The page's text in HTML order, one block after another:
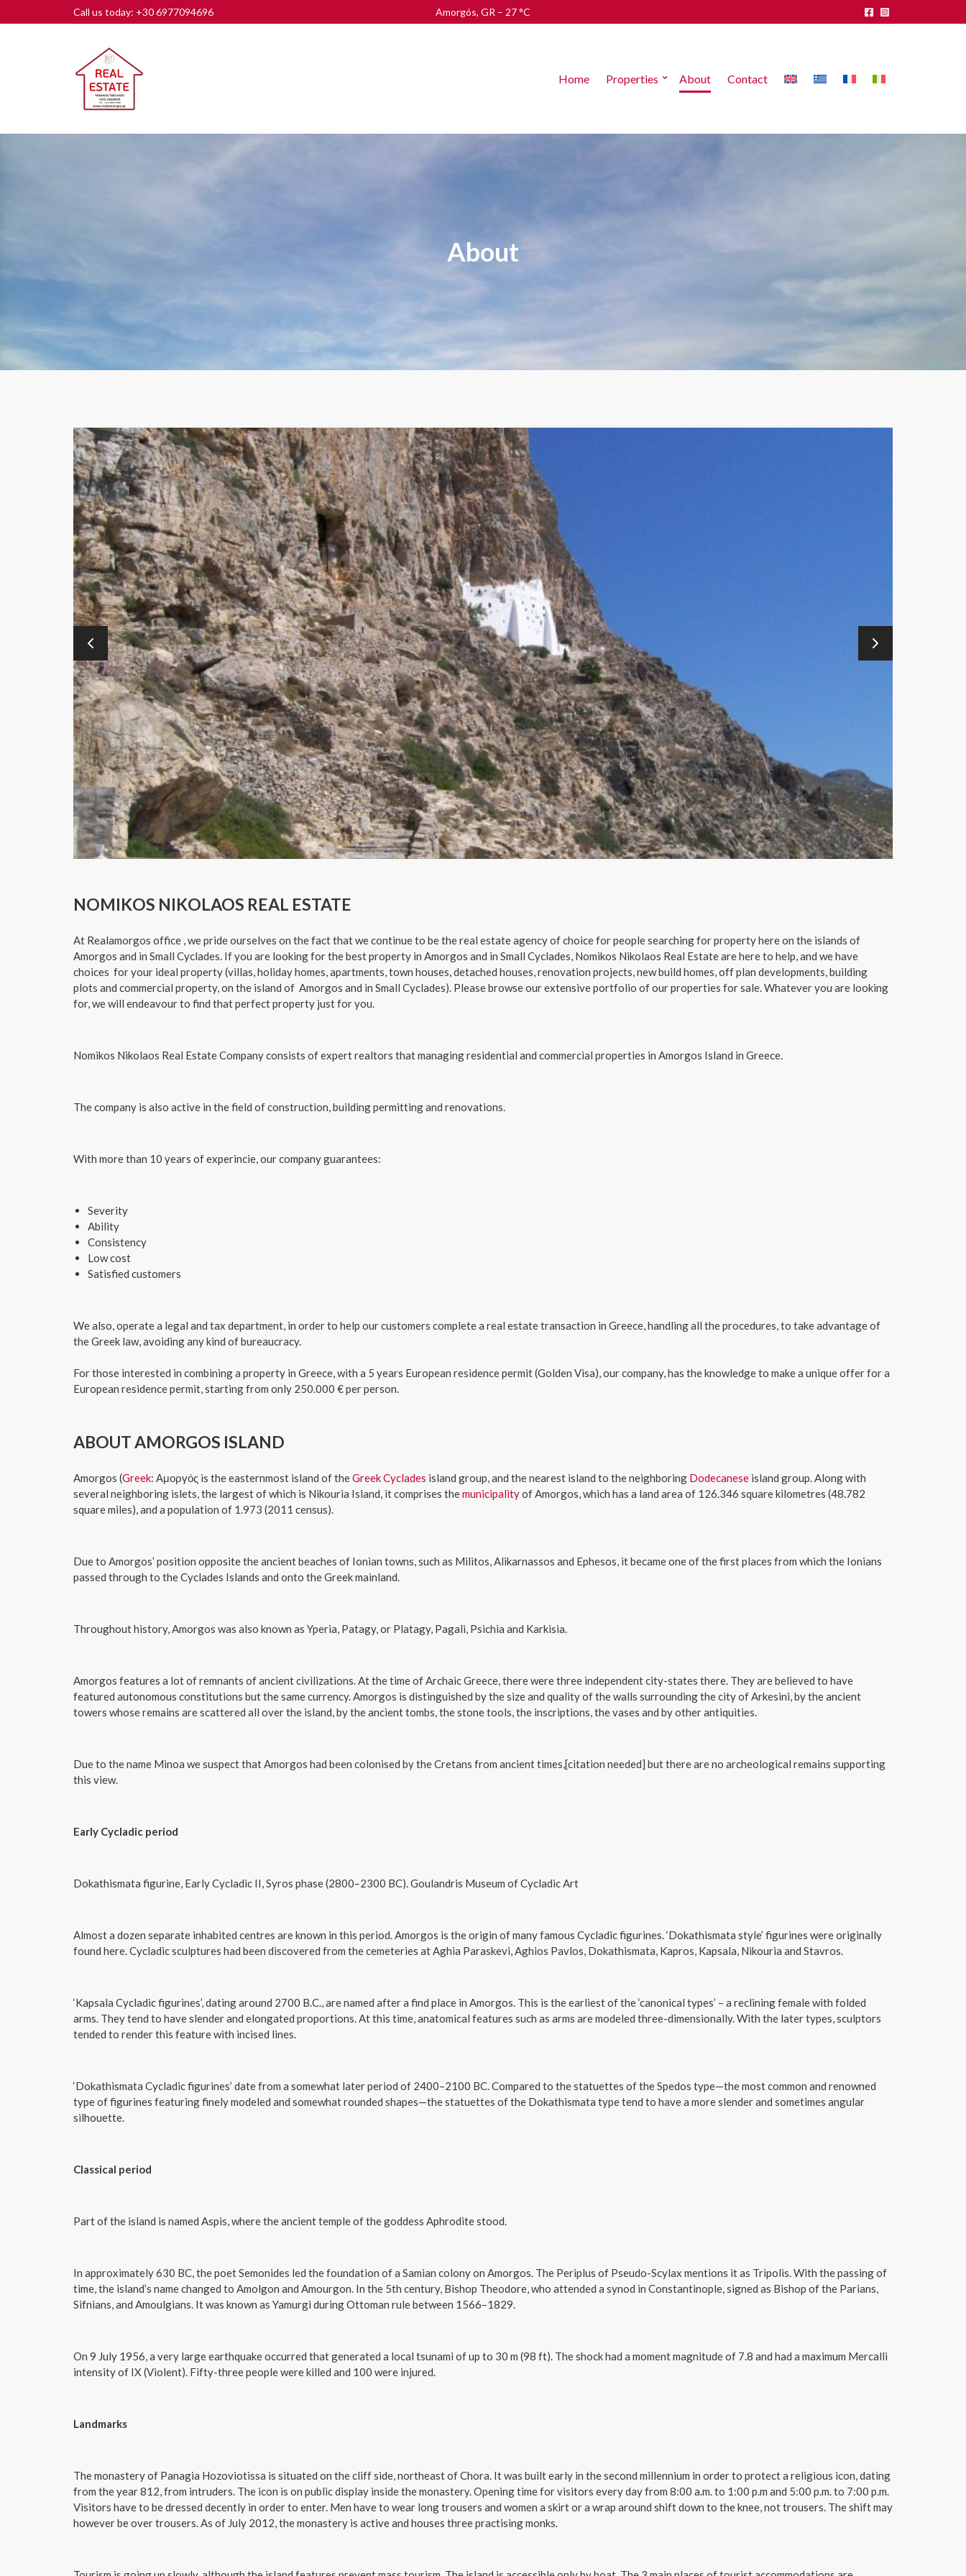
Call us today: +30 6977094696 Amorgós, GR – 27 C
Home Properties About Contact
About
NOMIKOS NIKOLAOS REAL ESTATE
At Realamorgos office , we pride ourselves on the fact that we continue to be the real estate agency of choice for people searching for property here on the islands of
Amorgos and in Small Cyclades. If you are looking for the best property in Amorgos and in Small Cyclades, Nomikos Nikolaos Real Estate are here to help, and we have
choices for your ideal property (villas, holiday homes, apartments, town houses, detached houses, renovation projects, new build homes, off plan developments, building
plots and commercial property, on the island of Amorgos and in Small Cyclades). Please browse our extensive portfolio of our properties for sale. Whatever you are looking
for, we will endeavour to find that perfect property just for you.
​Nomikos Nikolaos Real Estate Company consists of expert realtors that managing residential and commercial properties in Amorgos Island in Greece.
The company is also active in the field of construction, building permitting and renovations.
With more than 10 years of experincie, our company guarantees:
Severity
Ability
Consistency
Low cost
Satisfied customers
​We also, operate a legal and tax department, in order to help our customers complete a real estate transaction in Greece, handling all the procedures, to take advantage of
the Greek law, avoiding any kind of bureaucracy.
For those interested in combining a property in Greece, with a 5 years European residence permit (Golden Visa), our company, has the knowledge to make a unique offer for a
European residence permit, starting from only 250.000 € per person.
ABOUT AMORGOS ISLAND
Amorgos (Greek: Αμοργός is the easternmost island of theGreekCyclades island group, and the nearest island to the neighboring Dodecanese island group. Along with
several neighboring islets, the largest of which is Nikouria Island, it comprises themunicipalityof Amorgos, which has a land area of 126.346 square kilometres (48.782
square miles), and a population of 1.973 (2011 census).
Due to Amorgos’ position opposite the ancient beaches of Ionian towns, such as Militos, Alikarnassos and Ephesos, it became one of the first places from which the Ionians
passed through to the Cyclades Islands and onto the Greek mainland.
Throughout history, Amorgos was also known as Yperia, Patagy, or Platagy, Pagali, Psichia and Karkisia.
Amorgos features a lot of remnants of ancient civilizations. At the time of Archaic Greece, there were three independent city-states there. They are believed to have
featured autonomous constitutions but the same currency. Amorgos is distinguished by the size and quality of the walls surrounding the city of Arkesini, by the ancient
towers whose remains are scattered all over the island, by the ancient tombs, the stone tools, the inscriptions, the vases and by other antiquities.
Due to the name Minoa we suspect that Amorgos had been colonised by the Cretans from ancient times,[citation needed] but there are no archeological remains supporting
this view.
Early Cycladic period
Dokathismata figurine, Early Cycladic II, Syros phase (2800–2300 BC). Goulandris Museum of Cycladic Art
Almost a dozen separate inhabited centres are known in this period. Amorgos is the origin of many famous Cycladic figurines. ‘Dokathismata style’ figurines were originally
found here. Cycladic sculptures had been discovered from the cemeteries at Aghia Paraskevi, Aghios Pavlos, Dokathismata, Kapros, Kapsala, Nikouria and Stavros.
‘Kapsala Cycladic figurines’, dating around 2700 B.C., are named after a find place in Amorgos. This is the earliest of the ‘canonical types’ – a reclining female with folded
arms. They tend to have slender and elongated proportions. At this time, anatomical features such as arms are modeled three-dimensionally. With the later types, sculptors
tended to render this feature with incised lines.
‘Dokathismata Cycladic figurines’ date from a somewhat later period of 2400–2100 BC. Compared to the statuettes of the Spedos type—the most common and renowned
type of figurines featuring finely modeled and somewhat rounded shapes—the statuettes of the Dokathismata type tend to have a more slender and sometimes angular
silhouette.
Classical period
Part of the island is named Aspis, where the ancient temple of the goddess Aphrodite stood.
In approximately 630 BC, the poet Semonides led the foundation of a Samian colony on Amorgos. The Periplus of Pseudo-Scylax mentions it as Tripolis. With the passing of
time, the island’s name changed to Amolgon and Amourgon. In the 5th century, Bishop Theodore, who attended a synod in Constantinople, signed as Bishop of the Parians,
Sifnians, and Amoulgians. It was known as Yamurgi during Ottoman rule between 1566–1829.
On 9 July 1956, a very large earthquake occurred that generated a local tsunami of up to 30 m (98 ft). The shock had a moment magnitude of 7.8 and had a maximum Mercalli
intensity of IX (Violent). Fifty-three people were killed and 100 were injured.
Landmarks
The monastery of Panagia Hozoviotissa is situated on the cliff side, northeast of Chora. It was built early in the second millennium in order to protect a religious icon, dating
from the year 812, from intruders. The icon is on public display inside the monastery. Opening time for visitors every day from 8:00 a.m. to 1:00 p.m and 5:00 p.m. to 7:00 p.m.
Visitors have to be dressed decently in order to enter. Men have to wear long trousers and women a skirt or a wrap around shift down to the knee, not trousers. The shift may
however be over trousers. As of July 2012, the monastery is active and houses three practising monks.